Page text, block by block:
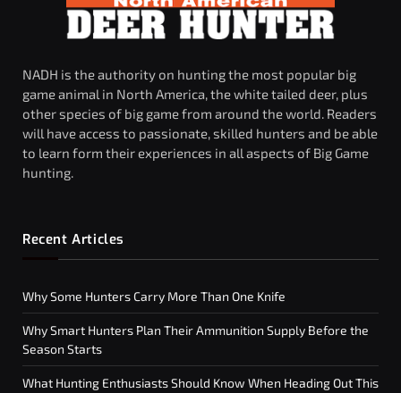
NADH is the authority on hunting the most popular big
game animal in North America, the white tailed deer, plus
other species of big game from around the world. Readers
will have access to passionate, skilled hunters and be able
to learn form their experiences in all aspects of Big Game
hunting.
Recent Articles
Why Some Hunters Carry More Than One Knife
Why Smart Hunters Plan Their Ammunition Supply Before the
Season Starts
What Hunting Enthusiasts Should Know When Heading Out This